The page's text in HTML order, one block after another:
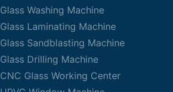
Glass Washing Machine
Glass Laminating Machine
Glass Sandblasting Machine
Glass Drilling Machine
CNC Glass Working Center